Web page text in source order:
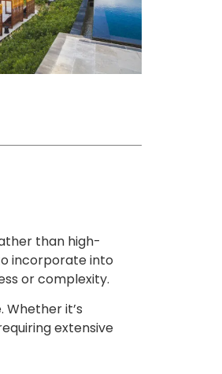
than high-
incorporate into
or complexity.
it’s
extensive